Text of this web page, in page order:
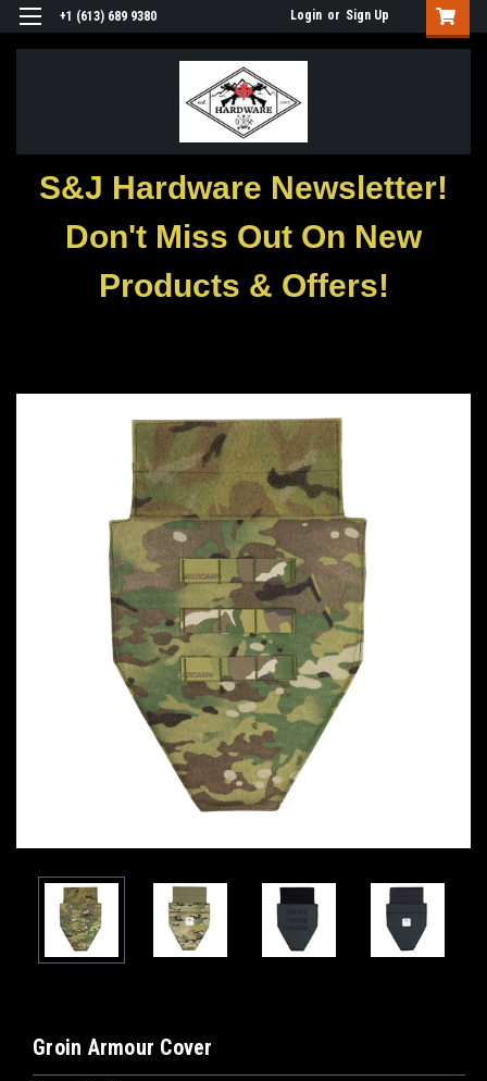
+1 (613) 689 9380 Login or Sign Up
S&J Hardware Newsletter!
Don't Miss Out On New
Products & Offers!
Groin Armour Cover